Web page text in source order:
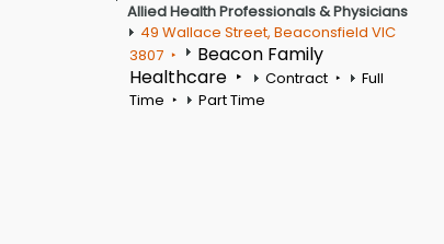
Allied Health Professionals & Physicians
49 Wallace Street, Beaconsfield VIC
3807
Beacon Family
Healthcare
Contract
Full
Time
Part Time